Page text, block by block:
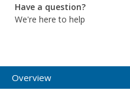
Have a question?
We're here to help
Overview